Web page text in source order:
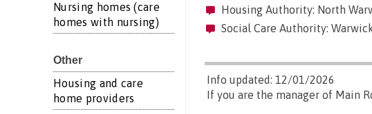
Nursing homes (care
homes with nursing)
Other
Housing and care
home providers
Housing Authority: North
Social Care Authority:
Info updated: 12/01/2026
If you are the manager of Main